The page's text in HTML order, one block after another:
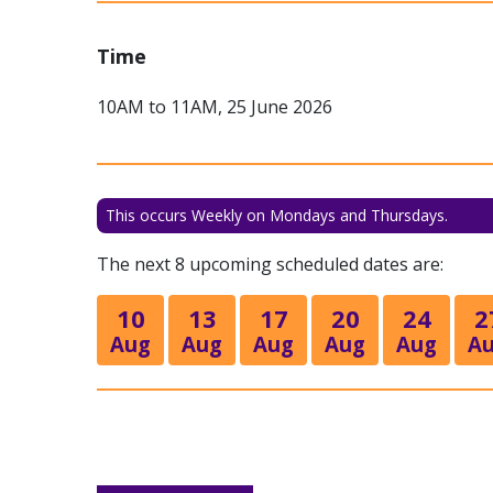
Time
10AM to 11AM, 25 June 2026
This occurs Weekly on Mondays and Thursdays.
The next 8 upcoming scheduled dates are:
10
Aug
13
Aug
17
Aug
20
Aug
24
Aug